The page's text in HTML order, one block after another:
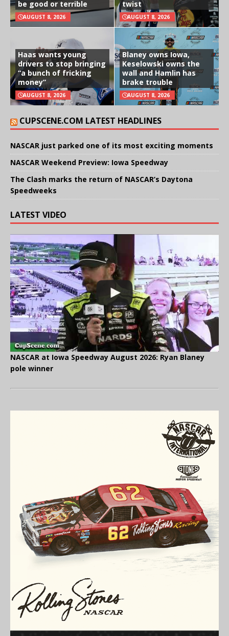
be good or terrible
AUGUST 8, 2026
twist
AUGUST 8, 2026
Haas wants young
drivers to stop bringing
“a bunch of fricking
money”
AUGUST 8, 2026
Blaney owns Iowa,
Keselowski owns the
wall and Hamlin has
brake trouble
AUGUST 8, 2026
CUPSCENE.COM LATEST HEADLINES
NASCAR just parked one of its most exciting moments
NASCAR Weekend Preview: Iowa Speedway
The Clash marks the return of NASCAR’s Daytona
Speedweeks
LATEST VIDEO
NASCAR at Iowa Speedway August 2026: Ryan Blaney
pole winner